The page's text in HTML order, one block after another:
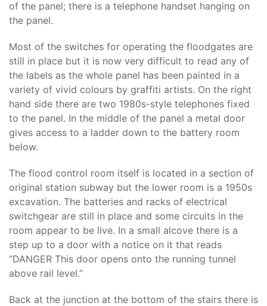
of the panel; there is a telephone handset hanging on
the panel.
Most of the switches for operating the floodgates are
still in place but it is now very difficult to read any of
the labels as the whole panel has been painted in a
variety of vivid colours by graffiti artists. On the right
hand side there are two 1980s-style telephones fixed
to the panel. In the middle of the panel a metal door
gives access to a ladder down to the battery room
below.
The flood control room itself is located in a section of
original station subway but the lower room is a 1950s
excavation. The batteries and racks of electrical
switchgear are still in place and some circuits in the
room appear to be live. In a small alcove there is a
step up to a door with a notice on it that reads
“DANGER This door opens onto the running tunnel
above rail level.”
Back at the junction at the bottom of the stairs there is